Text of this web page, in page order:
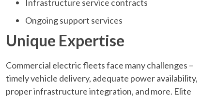
Infrastructure service contracts
Ongoing support services
Unique Expertise
Commercial electric fleets face many challenges –
timely vehicle delivery, adequate power availability,
proper infrastructure integration, and more. Elite